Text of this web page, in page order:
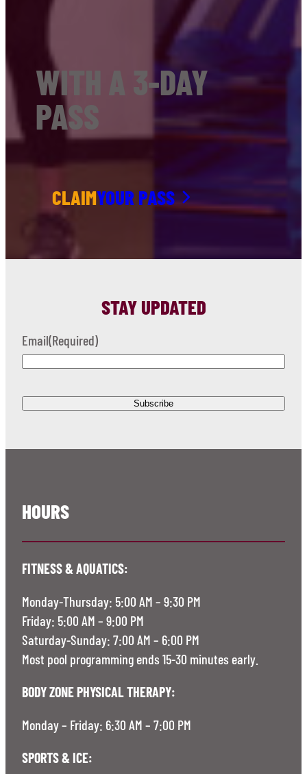
WITH A 3-DAY
PASS
CLAIMYOUR PASS
STAY UPDATED
Email(Required)
HOURS
FITNESS & AQUATICS:
Monday-Thursday: 5:00 AM – 9:30 PM
Friday: 5:00 AM – 9:00 PM
Saturday-Sunday: 7:00 AM – 6:00 PM
Most pool programming ends 15-30 minutes early.
BODY ZONE PHYSICAL THERAPY:
Monday – Friday: 6:30 AM – 7:00 PM
SPORTS & ICE: